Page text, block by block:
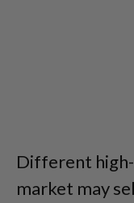
Different
market may